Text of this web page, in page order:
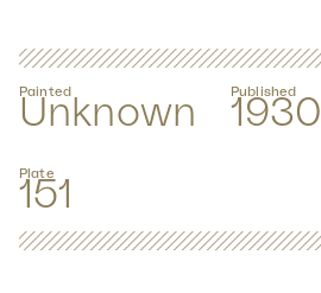
Painted
Unknown
Published
1930
Plate
151